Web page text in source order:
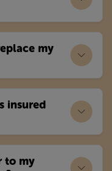
my
insured
to my